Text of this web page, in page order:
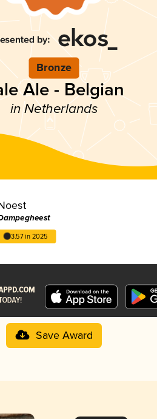
Bronze
Ale - Belgian
in Netherlands
3.57 in 2025
Save Award